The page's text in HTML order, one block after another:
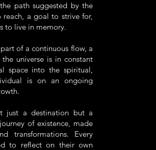
path suggested by the
a goal to strive for,
to live in memory.
of a continuous flow, a
universe is in constant
space into the spiritual,
is on an ongoing
just a destination but a
of existence, made
transformations. Every
to reflect on their own